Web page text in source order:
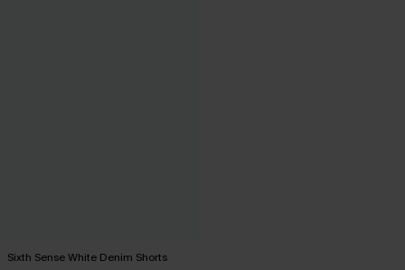
Sixth Sense White Denim Shorts